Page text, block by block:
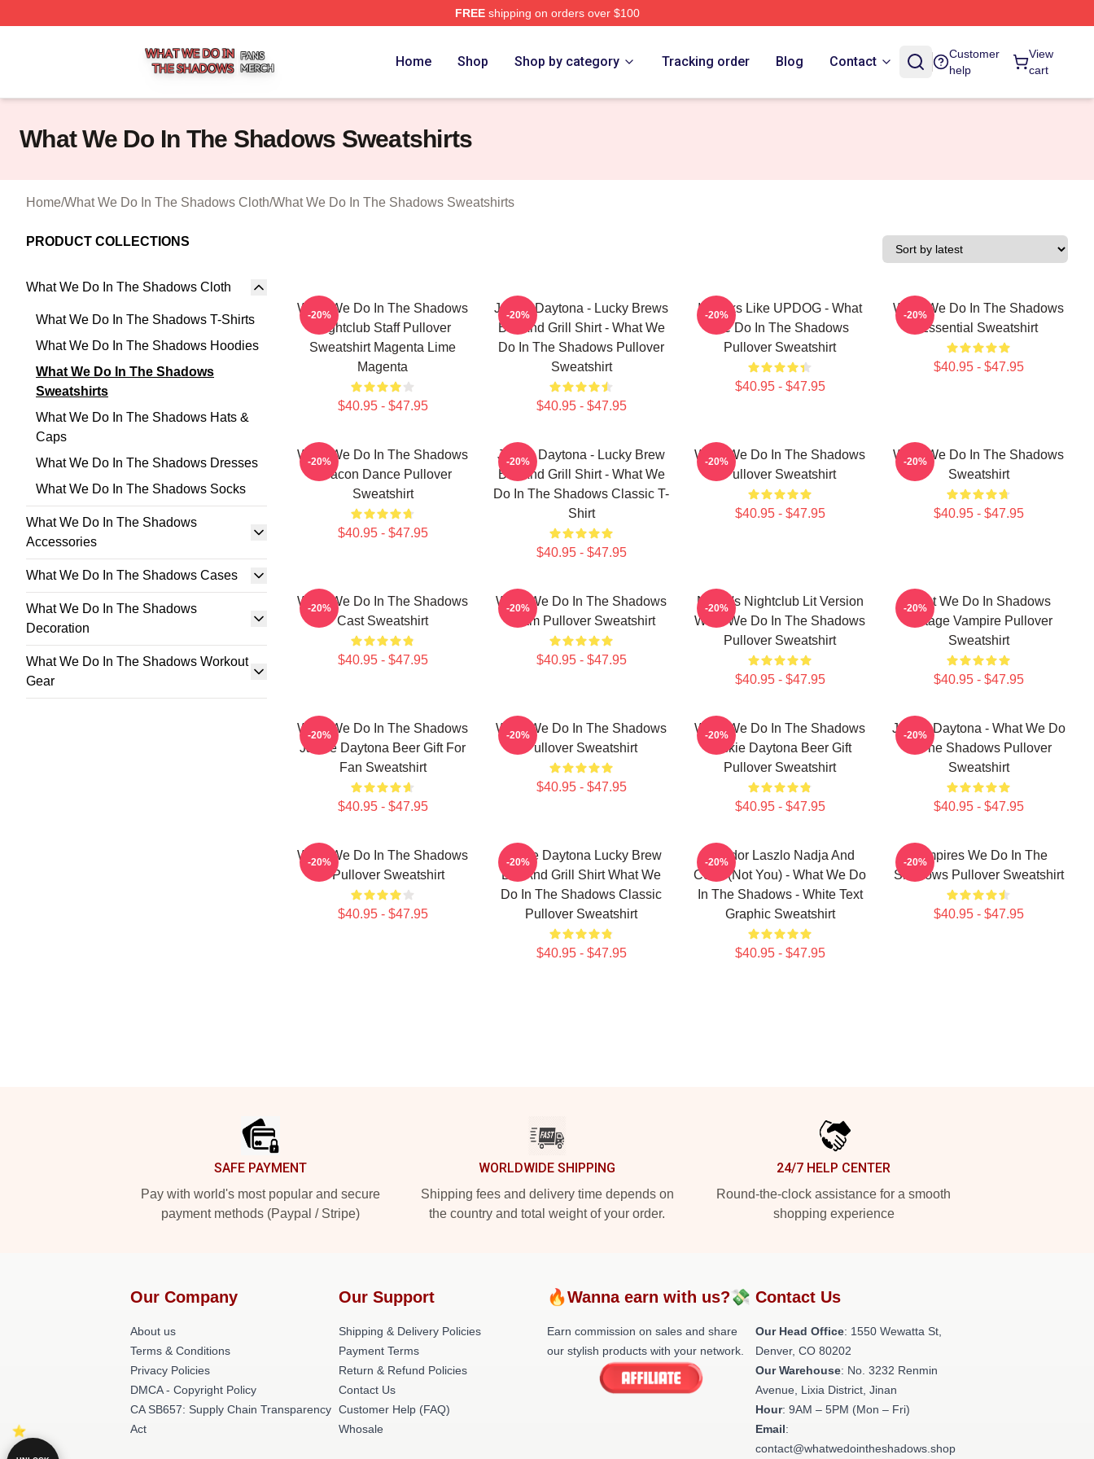
FREEshipping on orders over $100
Home Shop Shop by category Tracking order Blog Contact
Customer
help
View
cart
What We Do In The Shadows Sweatshirts
Home/What We Do In The Shadows Cloth/What We Do In The Shadows Sweatshirts
PRODUCT COLLECTIONS
What We Do In The Shadows Cloth
What We Do In The Shadows T-Shirts
What We Do In The Shadows Hoodies
What We Do In The Shadows
Sweatshirts
What We Do In The Shadows Hats &
Caps
What We Do In The Shadows Dresses
What We Do In The Shadows Socks
What We Do In The Shadows
Accessories
What We Do In The Shadows Cases
What We Do In The Shadows
Decoration
What We Do In The Shadows Workout
Gear
What We Do In The Shadows
Nightclub Staff Pullover
Sweatshirt Magenta Lime
Magenta
$40.95 - $47.95
-20%
Jackie Daytona - Lucky Brews
Bar And Grill Shirt - What We
Do In The Shadows Pullover
Sweatshirt
$40.95 - $47.95
-20%
It Looks Like UPDOG - What
We Do In The Shadows
Pullover Sweatshirt
$40.95 - $47.95
-20%
What We Do In The Shadows
Essential Sweatshirt
$40.95 - $47.95
-20%
What We Do In The Shadows
Deacon Dance Pullover
Sweatshirt
$40.95 - $47.95
-20%
Jackie Daytona - Lucky Brew
Bar And Grill Shirt - What We
Do In The Shadows Classic T-
Shirt
$40.95 - $47.95
-20%
What We Do In The Shadows
Pullover Sweatshirt
$40.95 - $47.95
-20%
What We Do In The Shadows
Sweatshirt
$40.95 - $47.95
-20%
What We Do In The Shadows
Cast Sweatshirt
$40.95 - $47.95
-20%
What We Do In The Shadows
Team Pullover Sweatshirt
$40.95 - $47.95
-20%
Nadja's Nightclub Lit Version
What We Do In The Shadows
Pullover Sweatshirt
$40.95 - $47.95
-20%
What We Do In Shadows
Vintage Vampire Pullover
Sweatshirt
$40.95 - $47.95
-20%
What We Do In The Shadows
Jackie Daytona Beer Gift For
Fan Sweatshirt
$40.95 - $47.95
-20%
What We Do In The Shadows
Pullover Sweatshirt
$40.95 - $47.95
-20%
What We Do In The Shadows
Jackie Daytona Beer Gift
Pullover Sweatshirt
$40.95 - $47.95
-20%
Jackie Daytona - What We Do
In The Shadows Pullover
Sweatshirt
$40.95 - $47.95
-20%
What We Do In The Shadows
5 Pullover Sweatshirt
$40.95 - $47.95
-20%
Jackie Daytona Lucky Brew
Bar And Grill Shirt What We
Do In The Shadows Classic
Pullover Sweatshirt
$40.95 - $47.95
-20%
Nandor Laszlo Nadja And
Colin (Not You) - What We Do
In The Shadows - White Text
Graphic Sweatshirt
$40.95 - $47.95
-20%
Vampires We Do In The
Shadows Pullover Sweatshirt
$40.95 - $47.95
-20%
SAFE PAYMENT
Pay with world's most popular and secure
payment methods (Paypal / Stripe)
WORLDWIDE SHIPPING
Shipping fees and delivery time depends on
the country and total weight of your order.
24/7 HELP CENTER
Round-the-clock assistance for a smooth
shopping experience
Our Company
About us
Terms & Conditions
Privacy Policies
DMCA - Copyright Policy
CA SB657: Supply Chain Transparency
Act
Our Support
Shipping & Delivery Policies
Payment Terms
Return & Refund Policies
Contact Us
Customer Help (FAQ)
Whosale
🔥Wanna earn with us?💸
Earn commission on sales and share
our stylish products with your network.
Contact Us
Our Head Office: 1550 Wewatta St,
Denver, CO 80202
Our Warehouse: No. 3232 Renmin
Avenue, Lixia District, Jinan
Hour: 9AM – 5PM (Mon – Fri)
Email:
contact@whatwedointheshadows.shop